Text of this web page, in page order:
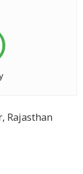
Rajasthan